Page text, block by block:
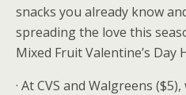
snacks you already know
spreading the love this
Mixed Fruit Valentine’s Day
· At CVS and Walgreens